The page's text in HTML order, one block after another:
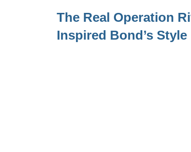
The Real Operation
Inspired Bond’s Style